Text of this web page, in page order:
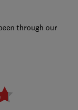
through our